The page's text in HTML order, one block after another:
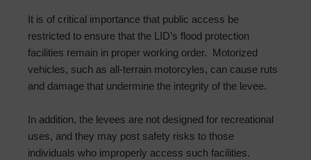
It is of critical importance that public access be
restricted to ensure that the LID’s flood protection
facilities remain in proper working order. Motorized
vehicles, such as all-terrain motorcyles, can cause ruts
and damage that undermine the integrity of the levee.
In addition, the levees are not designed for recreational
uses, and they may post safety risks to those
individuals who improperly access such facilities.